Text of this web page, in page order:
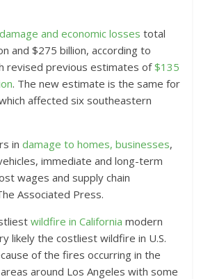
damage and economic losses total
and $275 billion, according to
revised previous estimates of$135
. The new estimate is the same for
affected six southeastern
indamage to homes, businesses,
immediate and long-term
wages and supply chain
Associated Press.
wildfire in California modern
likely the costliest wildfire in U.S.
of the fires occurring in the
around Los Angeles with some